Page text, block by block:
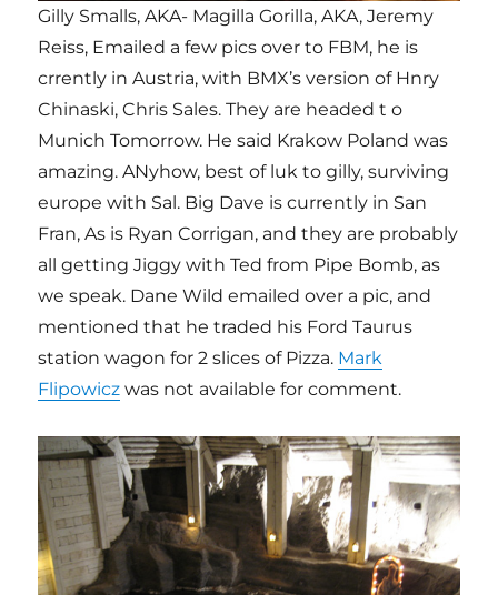
Gilly Smalls, AKA- Magilla Gorilla, AKA, Jeremy
Reiss, Emailed a few pics over to FBM, he is
crrently in Austria, with BMX’s version of Hnry
Chinaski, Chris Sales. They are headed t o
Munich Tomorrow. He said Krakow Poland was
amazing. ANyhow, best of luk to gilly, surviving
europe with Sal. Big Dave is currently in San
Fran, As is Ryan Corrigan, and they are probably
all getting Jiggy with Ted from Pipe Bomb, as
we speak. Dane Wild emailed over a pic, and
mentioned that he traded his Ford Taurus
station wagon for 2 slices of Pizza. Mark
Flipowicz was not available for comment.